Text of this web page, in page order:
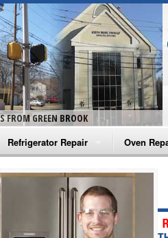
FROM GREEN BROOK
Refrigerator Repair
Amana Refrigerator Repair
Whirlpool Refrigerator Repair
GE Refrigerator Repair
Oven
Amana
Amana